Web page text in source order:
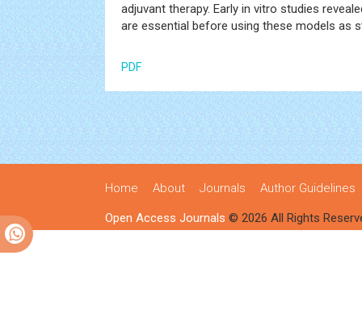
adjuvant therapy. Early in vitro studies
are essential before using these models as
PDF
Home About Journals Author Guidelines
Open Access Journals © 2026 All Rights